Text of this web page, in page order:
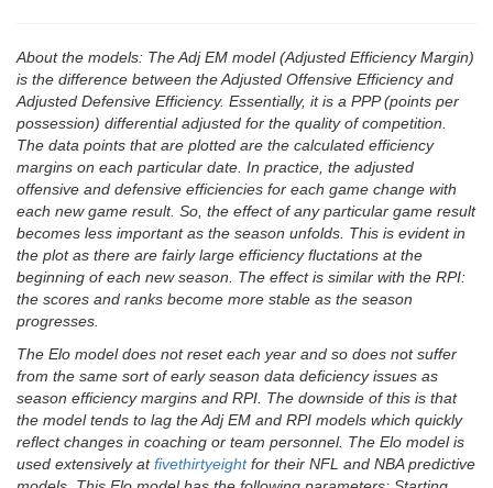
About the models: The Adj EM model (Adjusted Efficiency Margin)
is the difference between the Adjusted Offensive Efficiency and
Adjusted Defensive Efficiency. Essentially, it is a PPP (points per
possession) differential adjusted for the quality of competition.
The data points that are plotted are the calculated efficiency
margins on each particular date. In practice, the adjusted
offensive and defensive efficiencies for each game change with
each new game result. So, the effect of any particular game result
becomes less important as the season unfolds. This is evident in
the plot as there are fairly large efficiency fluctations at the
beginning of each new season. The effect is similar with the RPI:
the scores and ranks become more stable as the season
progresses.
The Elo model does not reset each year and so does not suffer
from the same sort of early season data deficiency issues as
season efficiency margins and RPI. The downside of this is that
the model tends to lag the Adj EM and RPI models which quickly
reflect changes in coaching or team personnel. The Elo model is
used extensively atfivethirtyeightfor their NFL and NBA predictive